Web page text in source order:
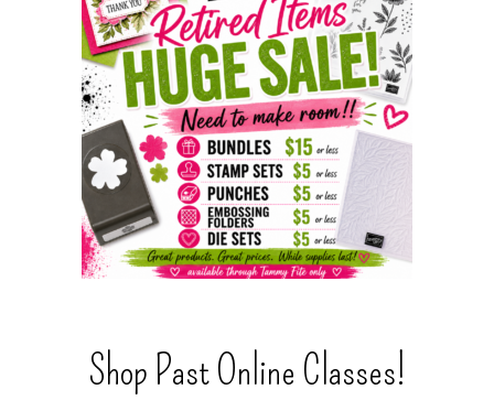
Shop Past Online Classes!